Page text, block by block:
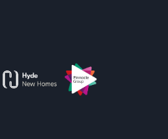
by Hyde
Hyde new homesPinnacle